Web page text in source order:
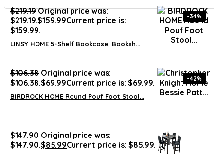
$219.19 Original price was:
$219.19.$159.99Current price is:
$159.99.
LINSY HOME 5-Shelf Bookcase, Booksh...
-34%
$106.38 Original price was:
$106.38.$69.99Current price is: $69.99.
BIRDROCK HOME Round Pouf Foot Stool...
-42%
$147.90 Original price was:
$147.90.$85.99Current price is: $85.99.